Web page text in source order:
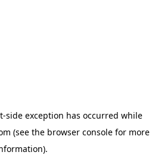
-side exception has occurred while
(see the browser console for more